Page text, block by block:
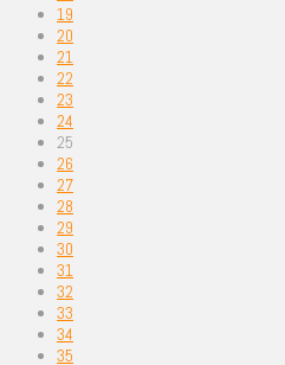
19
20
21
22
23
24
25
26
27
28
29
30
31
32
33
34
35